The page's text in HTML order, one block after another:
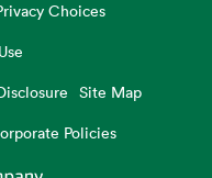
Choices
Site Map
Policies